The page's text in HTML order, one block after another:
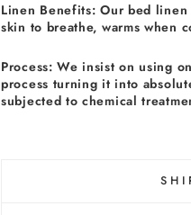
Linen Benefits: Our bed
skin to breathe, warms when
Process: We insist on using
process turning it into
subjected to chemical